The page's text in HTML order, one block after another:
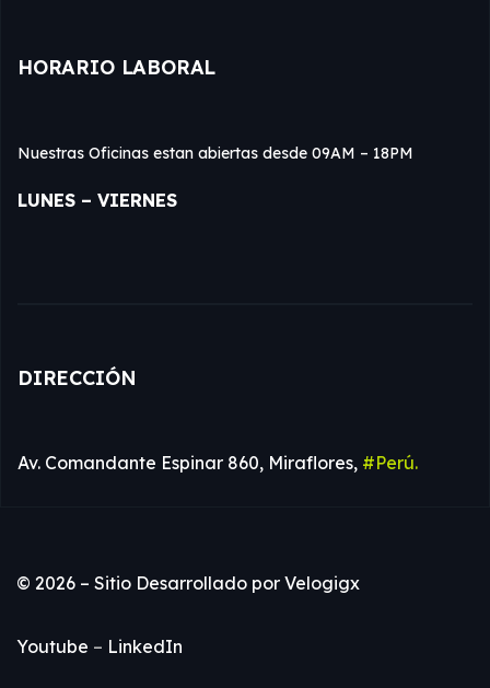
HORARIO LABORAL
Nuestras Oficinas estan abiertas desde 09AM – 18PM
LUNES – VIERNES
DIRECCIÓN
Av. Comandante Espinar 860, Miraflores, #Perú.
© 2026 – Sitio Desarrollado por Velogigx
Youtube – LinkedIn